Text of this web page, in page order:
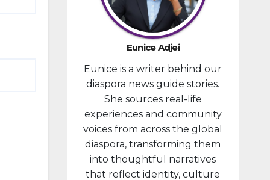
developm
ent
portfolio,
as part of
ongoing
reforms
aimed at
strengthe
ning fiscal
managem
ent and...
Eunice Adjei
Eunice is a writer behind our
diaspora news guide stories.
She sources real-life
experiences and community
voices from across the global
diaspora, transforming them
into thoughtful narratives
that reflect identity, culture